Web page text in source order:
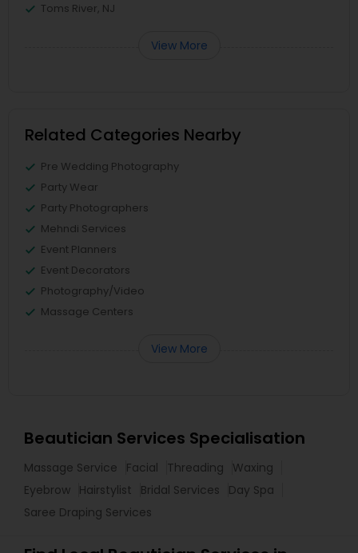
Toms River, NJ
View More
Related Categories Nearby
Pre Wedding Photography
Party Wear
Party Photographers
Mehndi Services
Event Planners
Event Decorators
Photography/Video
Massage Centers
View More
Beautician Services Specialisation
Massage Service Facial Threading
Waxing
Eyebrow Hairstylist Bridal Services
Day Spa
Saree Draping Services